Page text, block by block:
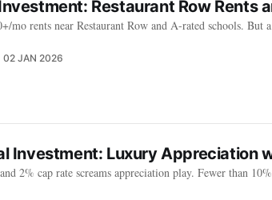
Restaurant Row Rents
mo rents near Restaurant Row and A-rated schools. But
02 JAN 2026
Investment: Luxury Appreciation
2% cap rate screams appreciation play. Fewer than